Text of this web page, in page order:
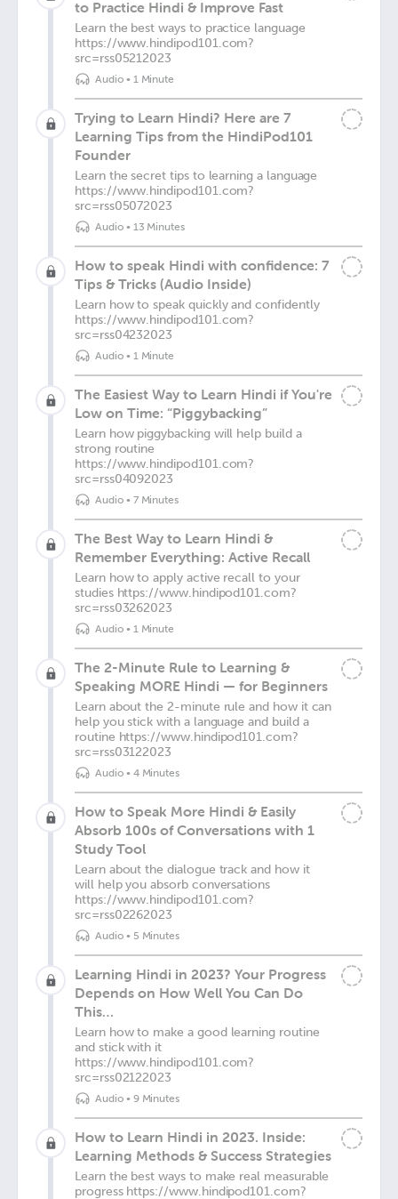
to Practice Hindi & Improve Fast
Learn the best ways to practice language
https://www.hindipod101.com?
src=rss05212023
Audio• 1 Minute
Trying to Learn Hindi? Here are 7
Learning Tips from the HindiPod101
Founder
Learn the secret tips to learning a language
https://www.hindipod101.com?
src=rss05072023
Audio• 13 Minutes
How to speak Hindi with confidence: 7
Tips & Tricks (Audio Inside)
Learn how to speak quickly and confidently
https://www.hindipod101.com?
src=rss04232023
Audio• 1 Minute
The Easiest Way to Learn Hindi if You're
Low on Time: “Piggybacking”
Learn how piggybacking will help build a
strong routine
https://www.hindipod101.com?
src=rss04092023
Audio• 7 Minutes
The Best Way to Learn Hindi &
Remember Everything: Active Recall
Learn how to apply active recall to your
studies https://www.hindipod101.com?
src=rss03262023
Audio• 1 Minute
The 2-Minute Rule to Learning &
Speaking MORE Hindi — for Beginners
Learn about the 2-minute rule and how it can
help you stick with a language and build a
routine https://www.hindipod101.com?
src=rss03122023
Audio• 4 Minutes
How to Speak More Hindi & Easily
Absorb 100s of Conversations with 1
Study Tool
Learn about the dialogue track and how it
will help you absorb conversations
https://www.hindipod101.com?
src=rss02262023
Audio• 5 Minutes
Learning Hindi in 2023? Your Progress
Depends on How Well You Can Do
This…
Learn how to make a good learning routine
and stick with it
https://www.hindipod101.com?
src=rss02122023
Audio• 9 Minutes
How to Learn Hindi in 2023. Inside:
Learning Methods & Success Strategies
Learn the best ways to make real measurable
progress https://www.hindipod101.com?